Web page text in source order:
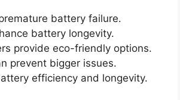
battery failure.
battery longevity.
provide eco-friendly options.
prevent bigger issues.
efficiency and longevity.